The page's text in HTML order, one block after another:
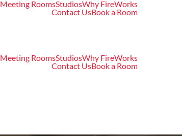
Meeting RoomsStudiosWhy FireWorks
Contact UsBook a Room
Meeting RoomsStudiosWhy FireWorks
Contact UsBook a Room